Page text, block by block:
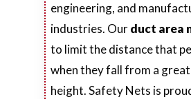
engineering, and
industries. Ourduct area
to limit the distance that
when they fall from a great
height. Safety Nets is